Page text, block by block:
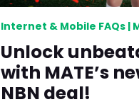
Internet & Mobile FAQs |
Unlock
with MATE’s
NBN deal!